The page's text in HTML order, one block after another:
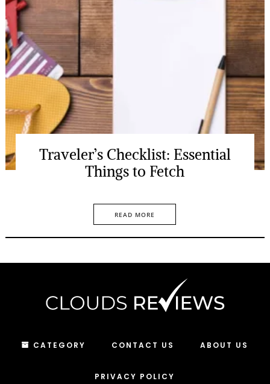
Traveler’s Checklist: Essential
Things to Fetch
READ MORE
CATEGORY CONTACT US ABOUT US
PRIVACY POLICY